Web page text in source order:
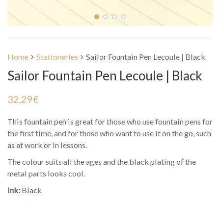
Home Stationeries Sailor Fountain Pen Lecoule | Black
Sailor Fountain Pen Lecoule | Black
32.29€
This fountain pen is great for those who use fountain pens for
the first time, and for those who want to use it on the go, such
as at work or in lessons.
The colour suits all the ages and the black plating of the
metal parts looks cool.
Ink: Black